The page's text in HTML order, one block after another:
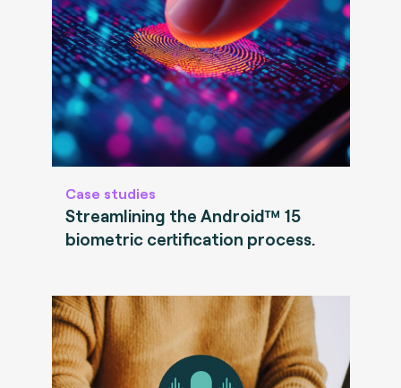
Case studies
Streamlining the Android™ 15
biometric certification process.